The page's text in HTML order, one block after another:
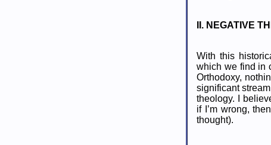
II. NEGATIVE
With this
which we find in
Orthodoxy,
significant
theology. I
if I’m wrong,
thought).